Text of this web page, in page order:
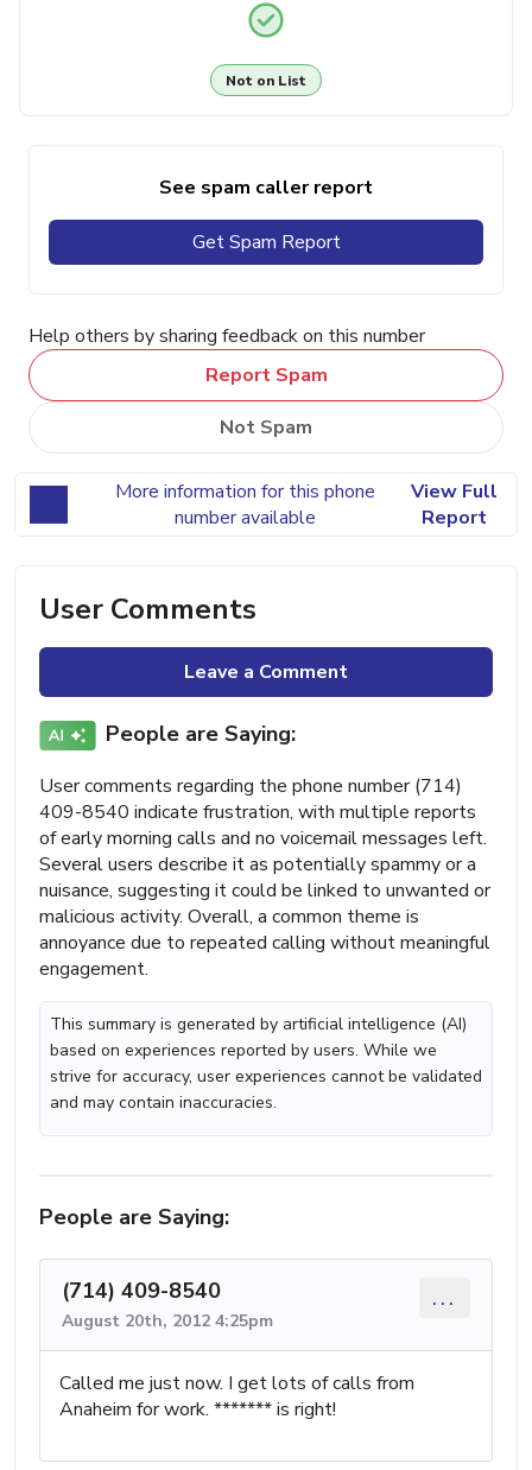
Not on List
See spam caller report
Get Spam Report
Help others by sharing feedback on this number
Report Spam
Not Spam
More information for this phone
number available
View Full
Report
User Comments
Leave a Comment
People are Saying:
User comments regarding the phone number (714)
409-8540 indicate frustration, with multiple reports
of early morning calls and no voicemail messages left.
Several users describe it as potentially spammy or a
nuisance, suggesting it could be linked to unwanted or
malicious activity. Overall, a common theme is
annoyance due to repeated calling without meaningful
engagement.
This summary is generated by artificial intelligence (AI)
based on experiences reported by users. While we
strive for accuracy, user experiences cannot be validated
and may contain inaccuracies.
People are Saying:
(714) 409-8540
August 20th, 2012 4:25pm
...
Called me just now. I get lots of calls from
Anaheim for work. ******* is right!